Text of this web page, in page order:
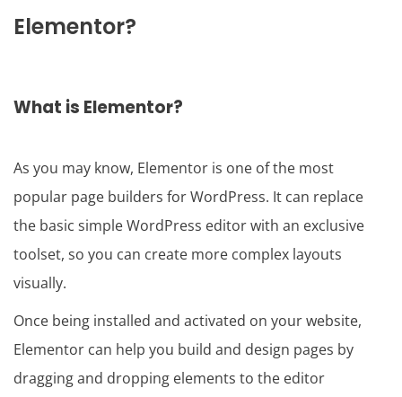
Elementor?
What is Elementor?
As you may know, Elementor is one of the most
popular page builders for WordPress. It can replace
the basic simple WordPress editor with an exclusive
toolset, so you can create more complex layouts
visually.
Once being installed and activated on your website,
Elementor can help you build and design pages by
dragging and dropping elements to the editor